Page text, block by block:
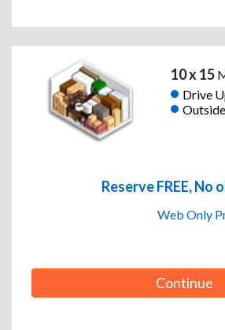
10 x 15
Drive
Reserve FREE,
Web Only
Continue